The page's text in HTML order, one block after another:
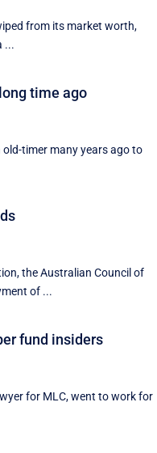
from its market worth,
...
time ago
old-timer many years ago to
the Australian Council of
of ...
fund insiders
for MLC, went to work for